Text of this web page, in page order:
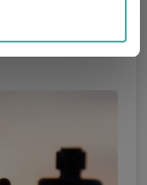
partners who
you’ve
from your use